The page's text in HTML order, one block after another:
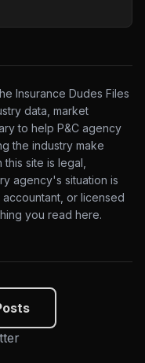
Insurance Dudes Files
data, market
to help P&C agency
the industry make
site is legal,
agency's situation is
or licensed
you read here.